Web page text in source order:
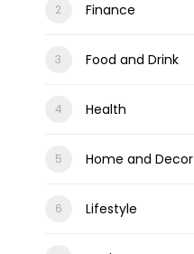
Finance
Food and Drink
Health
Home and Decor
Lifestyle